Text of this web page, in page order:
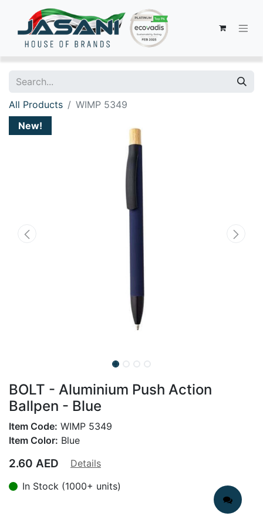
All Products
WIMP 5349
New!
BOLT - Aluminium Push Action
Ballpen - Blue
Item Code: WIMP 5349
Item Color: Blue
2.60 AED
Details
In Stock (1000+ units)